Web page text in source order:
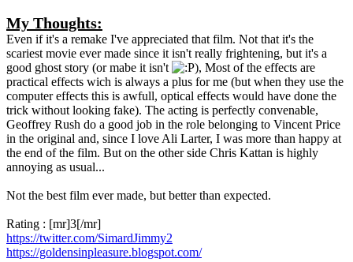
My Thoughts:
Even if it's a remake I've appreciated that film. Not that it's the
scariest movie ever made since it isn't really frightening, but it's a
good ghost story (or mabe it isn't
), Most of the effects are
practical effects wich is always a plus for me (but when they use the
computer effects this is awfull, optical effects would have done the
trick without looking fake). The acting is perfectly convenable,
Geoffrey Rush do a good job in the role belonging to Vincent Price
in the original and, since I love Ali Larter, I was more than happy at
the end of the film. But on the other side Chris Kattan is highly
annoying as usual...
Not the best film ever made, but better than expected.
Rating : [mr]3[/mr]
https://twitter.com/SimardJimmy2
https://goldensinpleasure.blogspot.com/